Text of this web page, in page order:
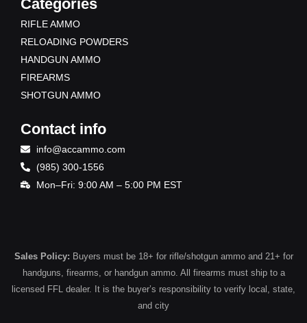
Categories
RIFLE AMMO
RELOADING POWDERS
HANDGUN AMMO
FIREARMS
SHOTGUN AMMO
Contact info
info@accammo.com
(985) 300-1556
Mon–Fri: 9:00 AM – 5:00 PM EST
Sales Policy: Buyers must be 18+ for rifle/shotgun ammo and 21+ for
handguns, firearms, or handgun ammo. All firearms must ship to a
licensed FFL dealer. It is the buyer’s responsibility to verify local, state,
and city